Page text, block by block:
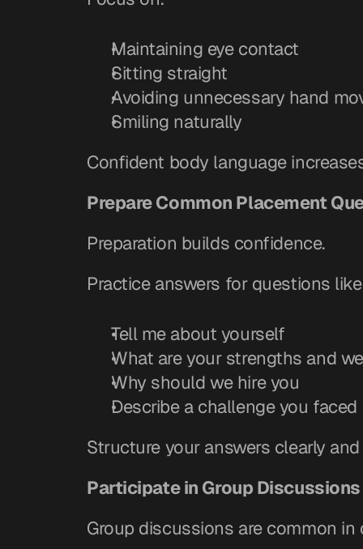
Maintaining eye contact
Sitting straight
Avoiding unnecessary hand
Smiling naturally
Confident body language
Prepare Common Placement
Preparation builds confidence.
Practice answers for questions
Tell me about yourself
What are your strengths and
Why should we hire you
Describe a challenge you faced
Structure your answers clearly
Participate in Group Discussions
Group discussions are common